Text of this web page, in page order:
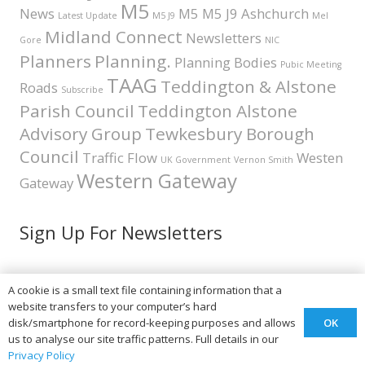
News Latest Update M5 M5 J9 M5 M5 J9 Ashchurch Mel
Gore Midland Connect Newsletters NIC
Planners Planning. Planning Bodies Pubic Meeting
Roads Subscribe TAAG Teddington & Alstone
Parish Council Teddington Alstone
Advisory Group Tewkesbury Borough
Council Traffic Flow UK Government Vernon Smith Westen
GatewayWestern Gateway
Sign Up For Newsletters
A cookie is a small text file containing information that a
website transfers to your computer’s hard
disk/smartphone for record-keeping purposes and allows
us to analyse our site traffic patterns. Full details in our
Privacy Policy
OK
Teddington & Alstone A46
Advisory Group